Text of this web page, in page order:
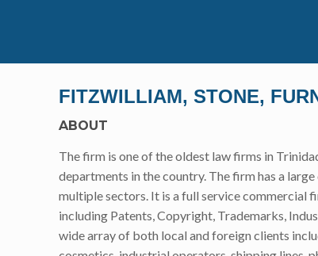
FITZWILLIAM, STONE,
ABOUT
The firm is one of the oldest law firms in
departments in the country. The firm has a
multiple sectors. It is a full service commercial
including Patents, Copyright, Trademarks,
wide array of both local and foreign clients